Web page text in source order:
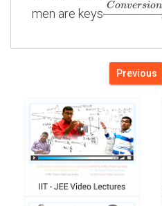
men are keys−−−−−−
Conversion
Previous